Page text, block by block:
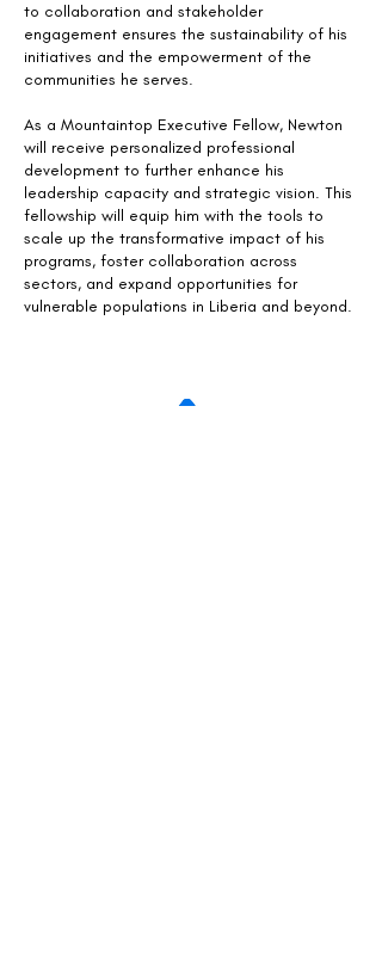
to collaboration and stakeholder
engagement ensures the sustainability of his
initiatives and the empowerment of the
communities he serves.
As a Mountaintop Executive Fellow, Newton
will receive personalized professional
development to further enhance his
leadership capacity and strategic vision. This
fellowship will equip him with the tools to
scale up the transformative impact of his
programs, foster collaboration across
sectors, and expand opportunities for
vulnerable populations in Liberia and beyond.